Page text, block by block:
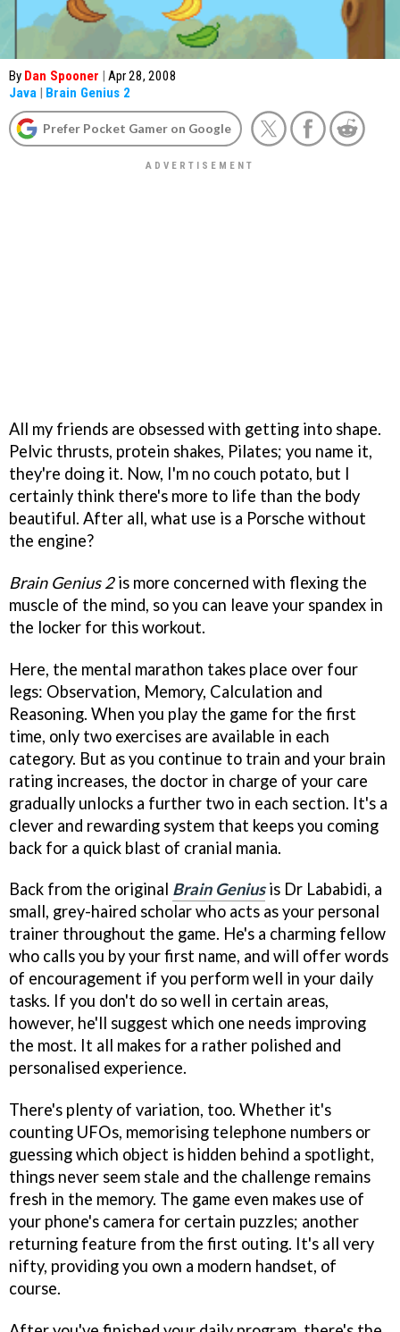
By Dan Spooner | Apr 28, 2008
Java | Brain Genius 2
Prefer Pocket Gamer on Google
All my friends are obsessed with getting into shape.
Pelvic thrusts, protein shakes, Pilates; you name it,
they're doing it. Now, I'm no couch potato, but I
certainly think there's more to life than the body
beautiful. After all, what use is a Porsche without
the engine?
Brain Genius 2is more concerned with flexing the
muscle of the mind, so you can leave your spandex in
the locker for this workout.
Here, the mental marathon takes place over four
legs: Observation, Memory, Calculation and
Reasoning. When you play the game for the first
time, only two exercises are available in each
category. But as you continue to train and your brain
rating increases, the doctor in charge of your care
gradually unlocks a further two in each section. It's a
clever and rewarding system that keeps you coming
back for a quick blast of cranial mania.
Back from the original Brain Geniusis Dr Lababidi, a
small, grey-haired scholar who acts as your personal
trainer throughout the game. He's a charming fellow
who calls you by your first name, and will offer words
of encouragement if you perform well in your daily
tasks. If you don't do so well in certain areas,
however, he'll suggest which one needs improving
the most. It all makes for a rather polished and
personalised experience.
There's plenty of variation, too. Whether it's
counting UFOs, memorising telephone numbers or
guessing which object is hidden behind a spotlight,
things never seem stale and the challenge remains
fresh in the memory. The game even makes use of
your phone's camera for certain puzzles; another
returning feature from the first outing. It's all very
nifty, providing you own a modern handset, of
course.